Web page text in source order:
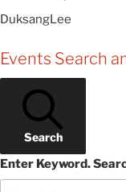
DuksangLee
Events
Events Search
Search
Enter Keyword.